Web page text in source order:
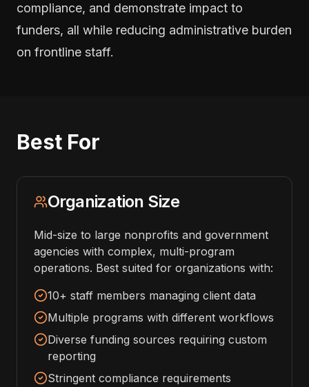
compliance, and demonstrate impact to
funders, all while reducing administrative burden
on frontline staff.
Best For
Organization Size
Mid-size to large nonprofits and government
agencies with complex, multi-program
operations. Best suited for organizations with:
10+ staff members managing client data
Multiple programs with different workflows
Diverse funding sources requiring custom
reporting
Stringent compliance requirements